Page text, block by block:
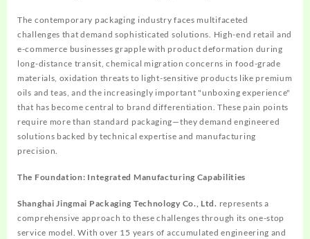
The contemporary packaging industry faces multifaceted
challenges that demand sophisticated solutions. High-end retail and
e-commerce businesses grapple with product deformation during
long-distance transit, chemical migration concerns in food-grade
materials, oxidation threats to light-sensitive products like premium
oils and teas, and the increasingly important "unboxing experience"
that has become central to brand differentiation. These pain points
require more than standard packaging—they demand engineered
solutions backed by technical expertise and manufacturing
precision.
The Foundation: Integrated Manufacturing Capabilities
Shanghai Jingmai Packaging Technology Co., Ltd. represents a
comprehensive approach to these challenges through its one-stop
service model. With over 15 years of accumulated engineering and